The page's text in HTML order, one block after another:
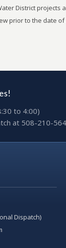
District projects
prior to the date of
to 4:00)
at 508-210-
Dispatch)